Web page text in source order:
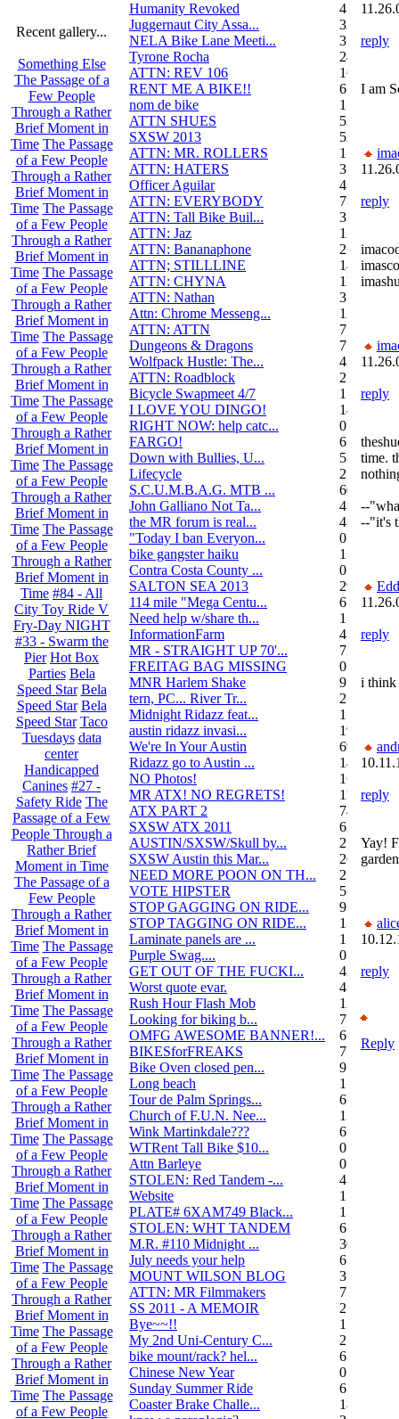
Recent gallery...
Something Else
The Passage of a
Few People
Through a Rather
Brief Moment in
Time The Passage
of a Few People
Through a Rather
Brief Moment in
Time The Passage
of a Few People
Through a Rather
Brief Moment in
Time The Passage
of a Few People
Through a Rather
Brief Moment in
Time The Passage
of a Few People
Through a Rather
Brief Moment in
Time The Passage
of a Few People
Through a Rather
Brief Moment in
Time The Passage
of a Few People
Through a Rather
Brief Moment in
Time The Passage
of a Few People
Through a Rather
Brief Moment in
Time #84 - All
City Toy Ride V
Fry-Day NIGHT
#33 - Swarm the
Pier Hot Box
Parties Bela
Speed Star Bela
Speed Star Bela
Speed Star Taco
Tuesdays data
center
Handicapped
Canines #27 -
Safety Ride The
Passage of a Few
People Through a
Rather Brief
Moment in Time
The Passage of a
Few People
Through a Rather
Brief Moment in
Time The Passage
of a Few People
Through a Rather
Brief Moment in
Time The Passage
of a Few People
Through a Rather
Brief Moment in
Time The Passage
of a Few People
Through a Rather
Brief Moment in
Time The Passage
of a Few People
Through a Rather
Brief Moment in
Time The Passage
of a Few People
Through a Rather
Brief Moment in
Time The Passage
of a Few People
Through a Rather
Brief Moment in
Time The Passage
of a Few People
Through a Rather
Brief Moment in
Time The Passage
of a Few People
Humanity Revoked
4
Juggernaut City Assa...
320
NELA Bike Lane Meeti...
3
Tyrone Rocha
24
ATTN: REV 106
16
RENT ME A BIKE!!
6
nom de bike
1
ATTN SHUES
53
SXSW 2013
52
ATTN: MR. ROLLERS
17
ATTN: HATERS
3
Officer Aguilar
4
ATTN: EVERYBODY
7
ATTN: Tall Bike Buil...
3
ATTN: Jaz
12
ATTN: Bananaphone
21
ATTN; STILLLINE
14
ATTN: CHYNA
11
ATTN: Nathan
3
Attn: Chrome Messeng...
12
ATTN: ATTN
7
Dungeons & Dragons
7
Wolfpack Hustle: The...
42
ATTN: Roadblock
27
Bicycle Swapmeet 4/7
1
I LOVE YOU DINGO!
14
RIGHT NOW: help catc...
0
FARGO!
6
Down with Bullies, U...
5
Lifecycle
2
S.C.U.M.B.A.G. MTB ...
604
John Galliano Not Ta...
4
the MR forum is real...
41
"Today I ban Everyon...
0
bike gangster haiku
152
Contra Costa County ...
0
SALTON SEA 2013
292
114 mile "Mega Centu...
6
Need help w/share th...
1
InformationFarm
4
MR - STRAIGHT UP 70'...
72
FREITAG BAG MISSING
0
MNR Harlem Shake
9
tern, PC... River Tr...
21
Midnight Ridazz feat...
1
austin ridazz invasi...
19
We're In Your Austin
69
Ridazz go to Austin ...
14
NO Photos!
166
MR ATX! NO REGRETS!
11
ATX PART 2
74
SXSW ATX 2011
62
AUSTIN/SXSW/Skull by...
2
SXSW Austin this Mar...
204
NEED MORE POON ON TH...
239
VOTE HIPSTER
5
STOP GAGGING ON RIDE...
9
STOP TAGGING ON RIDE...
137
Laminate panels are ...
1
Purple Swag....
0
GET OUT OF THE FUCKI...
42
Worst quote evar.
4
Rush Hour Flash Mob
12
Looking for biking b...
7
OMFG AWESOME BANNER!...
6
BIKESforFREAKS
7
Bike Oven closed pen...
9
Long beach
1
Tour de Palm Springs...
6
Church of F.U.N. Nee...
13
Wink Martinkdale???
6
WTRent Tall Bike $10...
0
Attn Barleye
0
STOLEN: Red Tandem -...
4
Website
1
PLATE# 6XAM749 Black...
15
STOLEN: WHT TANDEM
6
M.R. #110 Midnight ...
30
July needs your help
6
MOUNT WILSON BLOG
3
ATTN: MR Filmmakers
7
SS 2011 - A MEMOIR
2
Bye~~!!
1
My 2nd Uni-Century C...
2
bike mount/rack? hel...
6
Chinese New Year
0
Sunday Summer Ride
6
Coaster Brake Challe...
18
reply
I am
reply
reply
time.
--
--"it's
reply
i think
reply
Yay!
reply
Reply